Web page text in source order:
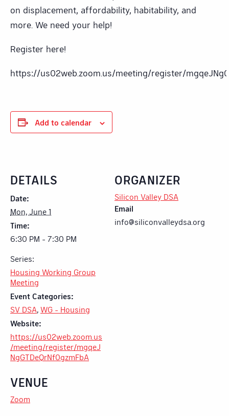
on displacement, affordability, habitability, and
more. We need your help!
Register here!
https://us02web.zoom.us/meeting/register/
Add to calendar
DETAILS
Date:
Mon, June 1
Time:
6:30 PM - 7:30 PM
Series:
Housing Working Group
Meeting
Event Categories:
SV DSA WG - Housing
Website:
https://us02web.zoom.us
/meeting/register/mgqeJ
NgGTDeQrNf0gzmFbA
VENUE
Zoom
ORGANIZER
Silicon Valley DSA
Email
info@siliconvalleydsa.org